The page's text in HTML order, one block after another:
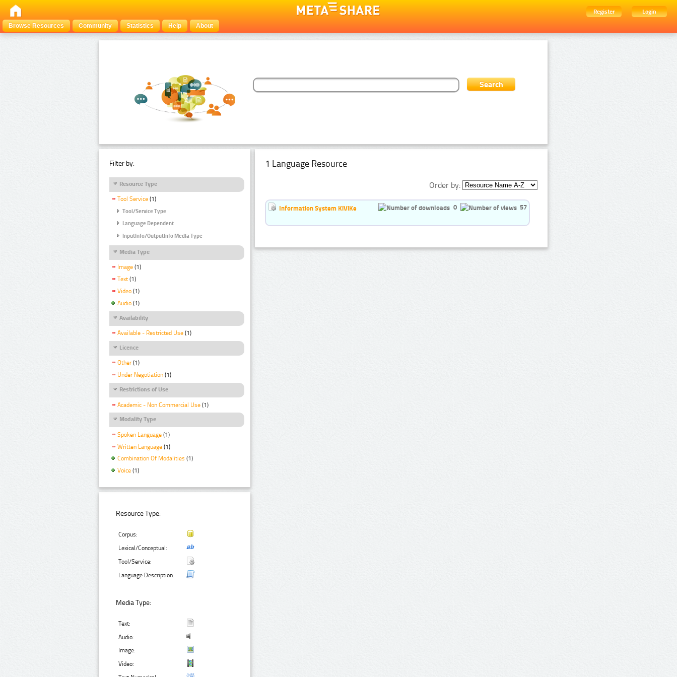
Register
Login
Browse Resources
Community Statistics Help About
Filter by:
Resource Type
Tool Service (1)
Tool/Service Type
Language Dependent
InputInfo/OutputInfo Media Type
Media Type
Image (1)
Text (1)
Video (1)
Audio (1)
Availability
Available - Restricted Use (1)
Licence
Other (1)
Under Negotiation (1)
Restrictions of Use
Academic - Non Commercial Use (1)
Modality Type
Spoken Language (1)
Written Language (1)
Combination Of Modalities (1)
Voice (1)
Resource Type:
Corpus:
Lexical/Conceptual:
Tool/Service:
Language Description:
Media Type:
Text:
Audio:
Image:
Video:
1 Language Resource
Order by:
Information System KiViKe 0 57